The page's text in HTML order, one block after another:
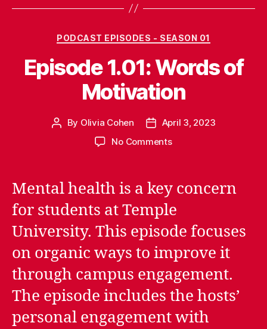
Categories
PODCAST EPISODES - SEASON 01
Episode 1.01: Words of
Motivation
Post
By Olivia Cohen
Post
date
April 3, 2023
No Commentson
of
Motivation
Mental health is a key concern
for students at Temple
University. This episode focuses
on organic ways to improve it
through campus engagement.
The episode includes the hosts’
personal engagement with